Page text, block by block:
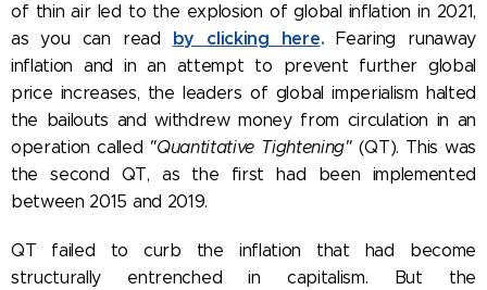
of thin air led to the explosion of global inflation in 2021,
as you can read by clicking here. Fearing runaway
inflation and in an attempt to prevent further global
price increases, the leaders of global imperialism halted
the bailouts and withdrew money from circulation in an
operation called "Quantitative Tightening"(QT). This was
the second QT, as the first had been implemented
between 2015 and 2019.
QT failed to curb the inflation that had become
structurally entrenched in capitalism. But the